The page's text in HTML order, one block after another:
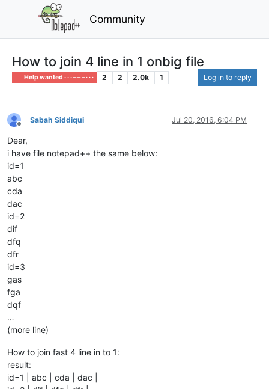
Community
How to join 4 line in 1 onbig file
Help wanted · · · – – – · · · 2 2 2.0k 1 Log in to reply
Offline
Sabah Siddiqui Jul 20, 2016, 6:04 PM
Dear,
i have file notepad++ the same below:
id=1
abc
cda
dac
id=2
dif
dfq
dfr
id=3
gas
fga
dqf
…
(more line)
How to join fast 4 line in to 1:
result:
id=1 | abc | cda | dac |